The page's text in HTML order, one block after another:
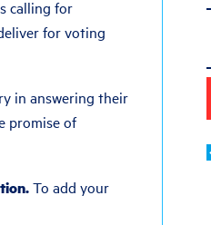
calling for
for voting
in answering their
promise of
To add your